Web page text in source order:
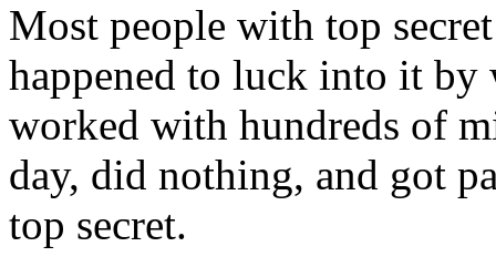
Most people with top
happened to luck into it
worked with hundreds of
day, did nothing, and got
top secret.